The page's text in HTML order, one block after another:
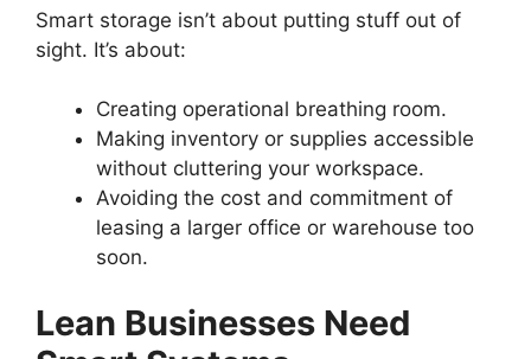
Smart storage isn’t about putting stuff out of
sight. It’s about:
Creating operational breathing room.
Making inventory or supplies accessible
without cluttering your workspace.
Avoiding the cost and commitment of
leasing a larger office or warehouse too
soon.
Lean Businesses Need